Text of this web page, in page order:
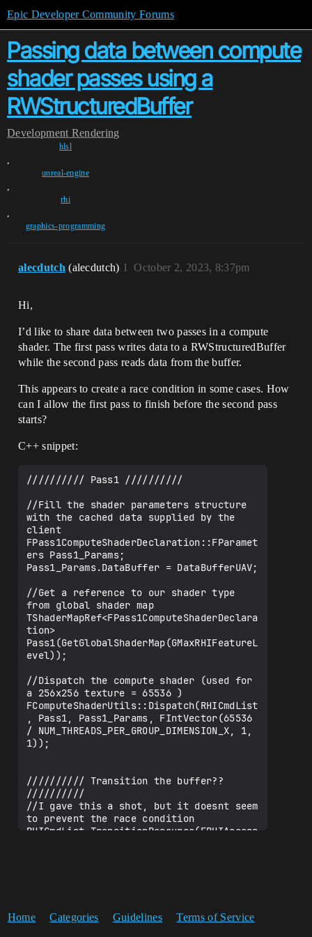
Epic Developer Community Forums
Passing data between compute
shader passes using a
RWStructuredBuffer
Development Rendering
hlsl
,
unreal-engine
,
rhi
,
graphics-programming
alecdutch (alecdutch) October 2, 2023, 8:37pm
1
Hi,
I’d like to share data between two passes in a compute
shader. The first pass writes data to a RWStructuredBuffer
while the second pass reads data from the buffer.
This appears to create a race condition in some cases. How
can I allow the first pass to finish before the second pass
starts?
C++ snippet:
////////// Pass1 //////////
//Fill the shader parameters structure
with the cached data supplied by the
client
FPass1ComputeShaderDeclaration::FParamet
ers Pass1_Params;
Pass1_Params.DataBuffer = DataBufferUAV;
//Get a reference to our shader type
from global shader map
TShaderMapRef<FPass1ComputeShaderDeclara
tion>
Pass1(GetGlobalShaderMap(GMaxRHIFeatureL
evel));
//Dispatch the compute shader (used for
a 256x256 texture = 65536 )
FComputeShaderUtils::Dispatch(RHICmdList
, Pass1, Pass1_Params, FIntVector(65536
/ NUM_THREADS_PER_GROUP_DIMENSION_X, 1,
1));
////////// Transition the buffer??
//////////
//I gave this a shot, but it doesnt seem
to prevent the race condition
RHICmdList.TransitionResource(ERHIAccess
Home Categories Guidelines Terms of Service